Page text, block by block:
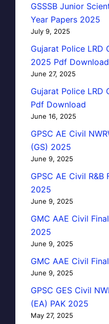
GSSSB Junior
Year Papers 2025
July 9, 2025
Gujarat Police LRD
2025 Pdf Download
June 27, 2025
Gujarat Police LRD
Pdf Download
June 16, 2025
GPSC AE Civil
(GS) 2025
June 9, 2025
GPSC AE Civil R&B
2025
June 9, 2025
GMC AAE Civil
2025
June 9, 2025
GMC AAE Civil
June 9, 2025
GPSC GES Civil
(EA) PAK 2025
May 27, 2025